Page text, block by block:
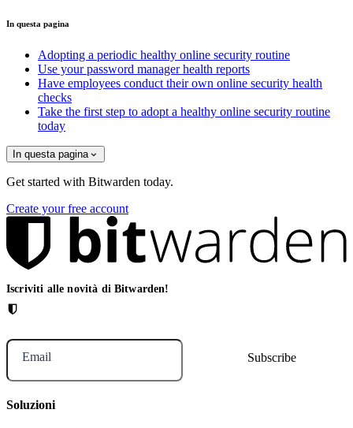
In questa pagina
Adopting a periodic healthy online security routine
Use your password manager health reports
Have employees conduct their own online security health
checks
Take the first step to adopt a healthy online security routine
today
In questa pagina
Get started with Bitwarden today.
Create your free account
Iscriviti alle novità di Bitwarden!
Email
Soluzioni